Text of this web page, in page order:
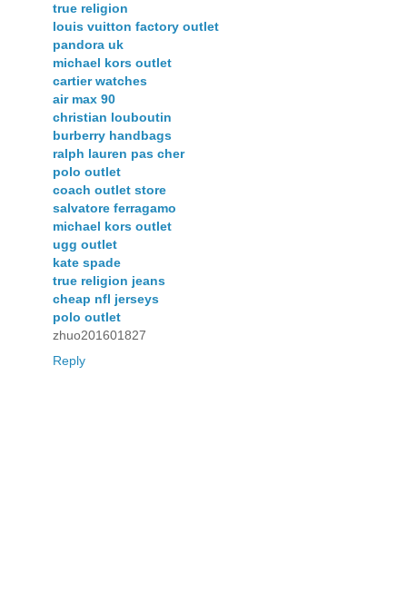
true religion
louis vuitton factory outlet
pandora uk
michael kors outlet
cartier watches
air max 90
christian louboutin
burberry handbags
ralph lauren pas cher
polo outlet
coach outlet store
salvatore ferragamo
michael kors outlet
ugg outlet
kate spade
true religion jeans
cheap nfl jerseys
polo outlet
zhuo201601827
Reply